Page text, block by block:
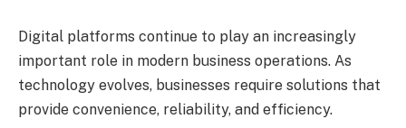
Digital platforms continue to play an increasingly
important role in modern business operations. As
technology evolves, businesses require solutions that
provide convenience, reliability, and efficiency.